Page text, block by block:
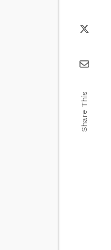
Share This